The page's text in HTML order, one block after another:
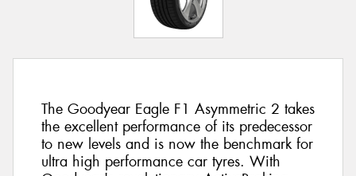
The Goodyear Eagle F1 Asymmetric 2 takes
the excellent performance of its predecessor
to new levels and is now the benchmark for
ultra high performance car tyres. With